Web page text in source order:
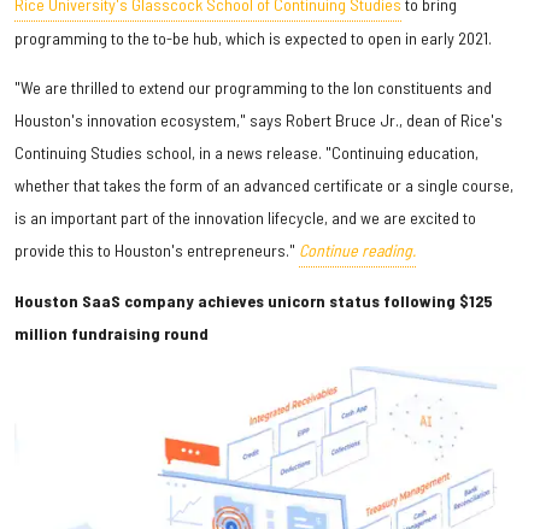
programming to the to-be hub, which is expected to open in early 2021.
"We are thrilled to extend our programming to the Ion constituents and
Houston's innovation ecosystem," says Robert Bruce Jr., dean of Rice's
Continuing Studies school, in a news release. "Continuing education,
whether that takes the form of an advanced certificate or a single course,
is an important part of the innovation lifecycle, and we are excited to
provide this to Houston's entrepreneurs." Continue reading.
Houston SaaS company achieves unicorn status following $125
million fundraising round